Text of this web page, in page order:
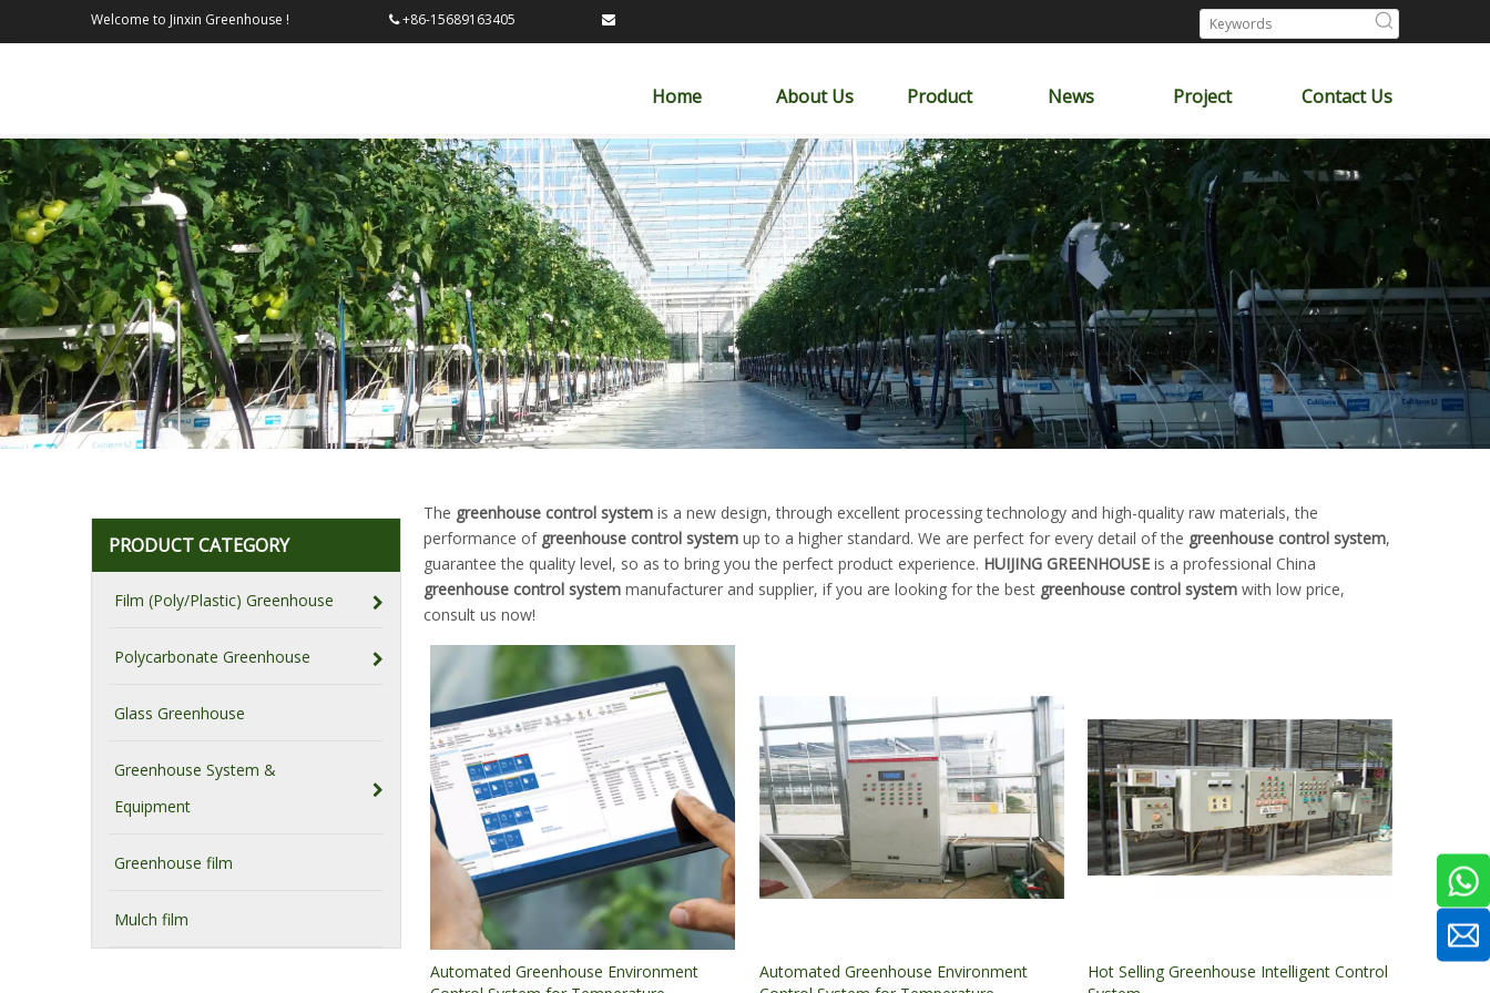
Welcome to Jinxin Greenhouse ! +86-15689163405 
Home About Us Product News Project Contact Us
PRODUCT CATEGORY
Film (Poly/Plastic) Greenhouse
Polycarbonate Greenhouse
Glass Greenhouse
Greenhouse System &
Equipment
Greenhouse film
Mulch film
The greenhouse control system is a new design, through excellent processing technology and high-quality raw materials, the
performance of greenhouse control system up to a higher standard. We are perfect for every detail of the greenhouse control system,
guarantee the quality level, so as to bring you the perfect product experience. HUIJING GREENHOUSE is a professional China
greenhouse control system manufacturer and supplier, if you are looking for the best greenhouse control system with low price,
consult us now!
Automated Greenhouse Environment
Automated Greenhouse Environment
Hot Selling Greenhouse Intelligent Control